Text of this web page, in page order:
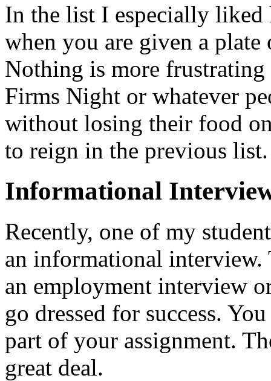
In the list I especially liked
when you are given a
Nothing is more
Firms Night or whatever
without losing their food
to reign in the previous list.
Informational
Recently, one of my
an informational interview.
an employment interview
go dressed for success.
part of your assignment.
great deal.